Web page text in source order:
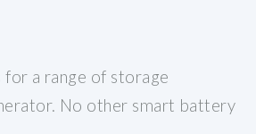
a range of storage
No other smart battery